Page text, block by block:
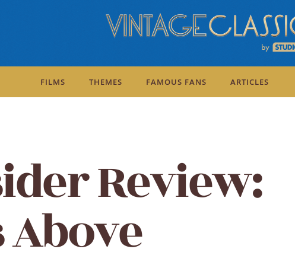
FILMS THEMES FAMOUS FANS ARTICLES
Review:
Above